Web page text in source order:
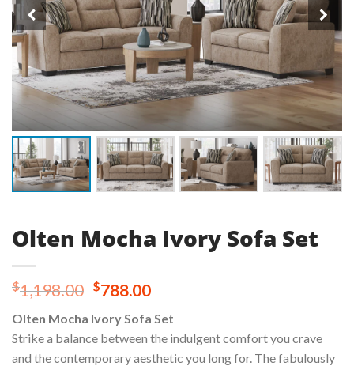
Olten Mocha Ivory Sofa Set
$1,198.00 Original
was:
$1,198.00.
$788.00Current
is:
$788.00.
Olten Mocha Ivory Sofa Set
Strike a balance between the indulgent comfort you crave
and the contemporary aesthetic you long for. The fabulously